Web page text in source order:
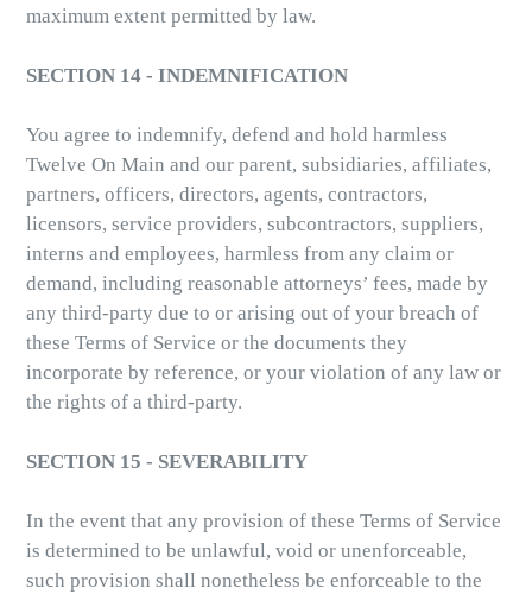
maximum extent permitted by law.
SECTION 14 - INDEMNIFICATION
You agree to indemnify, defend and hold harmless
Twelve On Main and our parent, subsidiaries, affiliates,
partners, officers, directors, agents, contractors,
licensors, service providers, subcontractors, suppliers,
interns and employees, harmless from any claim or
demand, including reasonable attorneys’ fees, made by
any third-party due to or arising out of your breach of
these Terms of Service or the documents they
incorporate by reference, or your violation of any law or
the rights of a third-party.
SECTION 15 - SEVERABILITY
In the event that any provision of these Terms of Service
is determined to be unlawful, void or unenforceable,
such provision shall nonetheless be enforceable to the